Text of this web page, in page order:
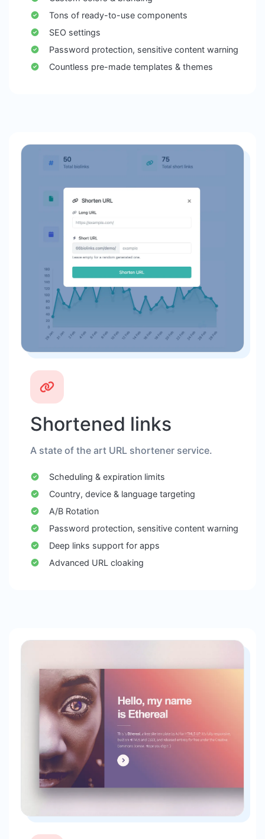
Tons of ready-to-use components
SEO settings
Password protection, sensitive content warning
Countless pre-made templates & themes
Shortened links
A state of the art URL shortener service.
Scheduling & expiration limits
Country, device & language targeting
A/B Rotation
Password protection, sensitive content warning
Deep links support for apps
Advanced URL cloaking